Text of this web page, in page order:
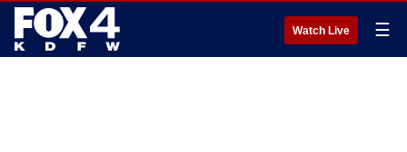
Watch Live ☰